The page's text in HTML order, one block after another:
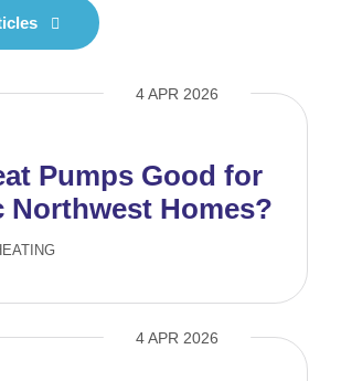
4 APR 2026
Pumps Good for
Northwest Homes?
4 APR 2026